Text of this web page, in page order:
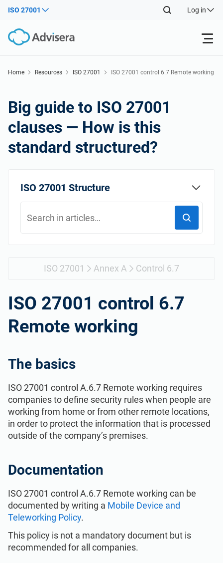
ISO 27001 Log in
NIS2
ISO 42001
ISO 45001
ISO 13485
EU MDR
ISO 20000
IATF 16949
AS9100
Back
By Type
Other
Industries
Back
IT & SaaS companies
Education
Telecommunications
Banking & finance
Government
Aerospace
Automotive
Home Resources ISO 27001 ISO 27001 control 6.7 Remote working
Big guide to ISO 27001
clauses — How is this
standard structured?
ISO 27001 Structure
ISO 27001 Annex A Control 6.7
ISO 27001 control 6.7
Remote working
The basics
ISO 27001 control A.6.7 Remote working requires
companies to define security rules when people are
working from home or from other remote locations,
in order to protect the information that is processed
outside of the company’s premises.
Documentation
ISO 27001 control A.6.7 Remote working can be
documented by writing a Mobile Device and
Teleworking Policy.
This policy is not a mandatory document but is
recommended for all companies.